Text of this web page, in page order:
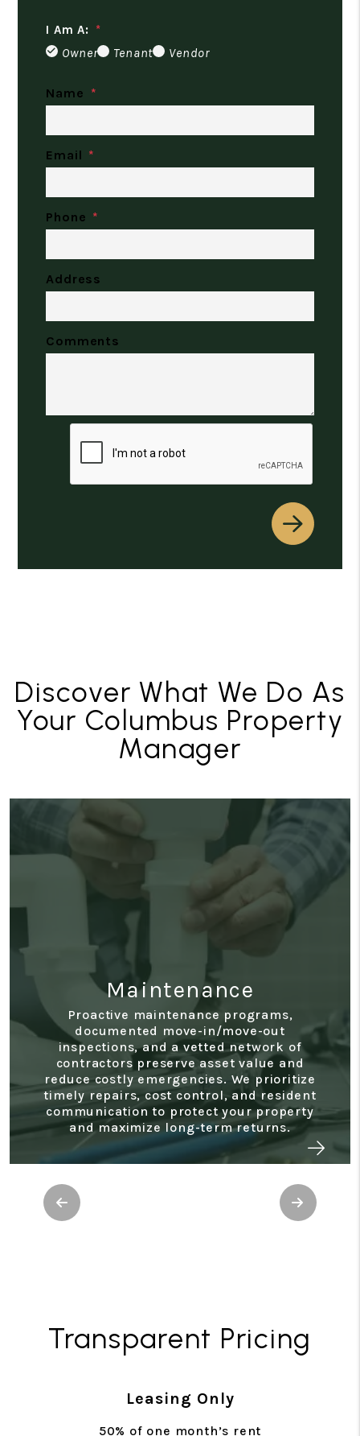
I Am A:
Owner Tenant Vendor
Name
Email
Phone
Address
Comments
Submit
Discover What We Do As
Your Columbus Property
Manager
Maintenance
Proactive maintenance programs,
documented move-in/move-out
inspections, and a vetted network of
contractors preserve asset value and
reduce costly emergencies. We prioritize
timely repairs, cost control, and resident
communication to protect your property
and maximize long-term returns.
Previous Next
Transparent Pricing
Leasing Only
50% of one month’s rent